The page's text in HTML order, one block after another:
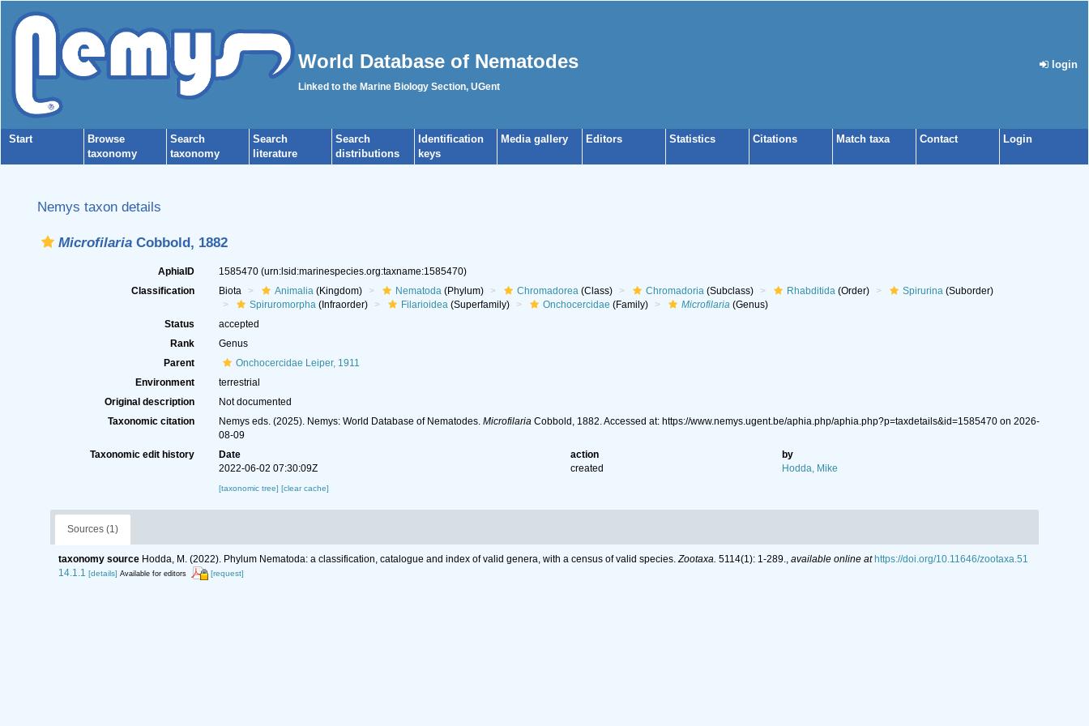
World Database of Nematodes
Linked to the Marine Biology Section, UGent
login
Start
Browse
taxonomy
Search
taxonomy
Search
literature
Search
distributions
Identification
keys
Media gallery Editors Statistics Citations Match taxa Contact Login
Nemys taxon details
Microfilaria Cobbold, 1882
AphiaID 1585470 (urn:lsid:marinespecies.org:taxname:1585470)
Classification
Biota Animalia(Kingdom) Nematoda(Phylum) Chromadorea(Class) Chromadoria(Subclass) Rhabditida(Order) Spirurina(Suborder)
Spiruromorpha(Infraorder) Filarioidea(Superfamily) Onchocercidae (Family) Microfilaria(Genus)
Status
accepted
Rank
Genus
Parent
Onchocercidae Leiper, 1911
Environment
terrestrial
Original description
Not documented
Taxonomic citation
Nemys eds. (2025). Nemys: World Database of Nematodes. MicrofilariaCobbold, 1882. Accessed at: https://www.nemys.ugent.be/aphia.php/aphia.php?p=taxdetails&id=1585470 on 2026-
08-09
Taxonomic edit history
Date action
by
2022-06-02 07:30:09Z
created Hodda, Mike
[taxonomic tree] [clear cache]
Sources (1)
taxonomy source Hodda, M. (2022). Phylum Nematoda: a classification, catalogue and index of valid genera, with a census of valid species.Zootaxa. 5114(1): 1-289., available online at https://doi.org/10.11646/zootaxa.51
14.1.1 [details] Available for editors [request]